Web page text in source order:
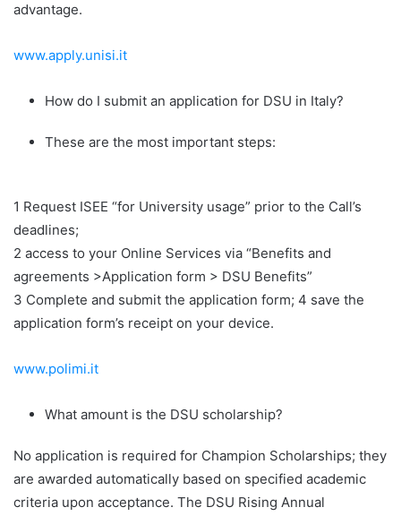
advantage.
www.apply.unisi.it
How do I submit an application for DSU in Italy?
These are the most important steps:
1 Request ISEE “for University usage” prior to the Call’s
deadlines;
2 access to your Online Services via “Benefits and
agreements >Application form > DSU Benefits”
3 Complete and submit the application form; 4 save the
application form’s receipt on your device.
www.polimi.it
What amount is the DSU scholarship?
No application is required for Champion Scholarships; they
are awarded automatically based on specified academic
criteria upon acceptance. The DSU Rising Annual